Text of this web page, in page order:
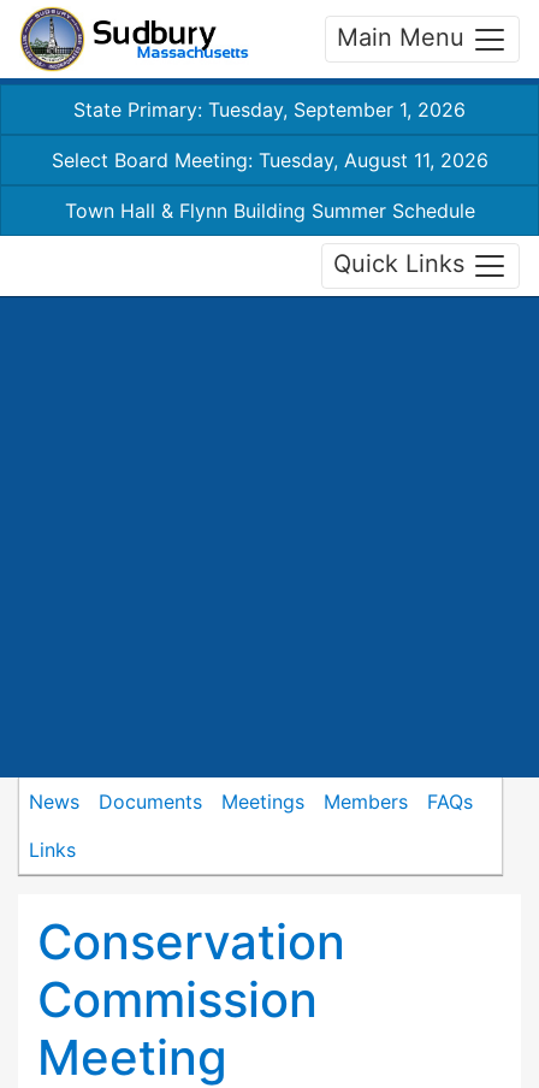
Main Menu
State Primary: Tuesday, September 1, 2026
Select Board Meeting: Tuesday, August 11, 2026
Town Hall & Flynn Building Summer Schedule
Quick Links
News Documents Meetings Members
FAQs
Links
Conservation
Commission
Meeting